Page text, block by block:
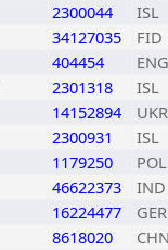
2300044
ISL
34127035
FID
404454
ENG
2301318
ISL
14152894
UKR
2300931
ISL
1179250
POL
46622373
IND
16224477
GER
8618020